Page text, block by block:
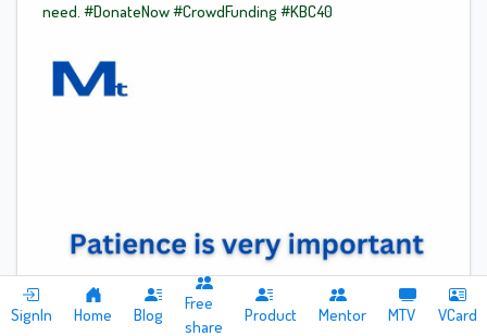
SignIn Home Blog
Free
share
Product Mentor MTV VCard
need. #DonateNow#CrowdFunding #KBC40